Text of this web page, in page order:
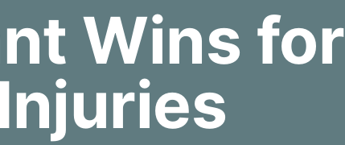
Wins for